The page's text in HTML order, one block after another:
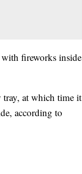
fireworks inside
at which time it
according to